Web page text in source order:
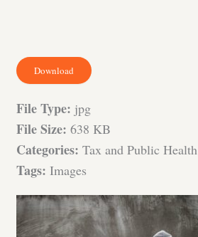
Download
File Type: jpg
File Size: 638 KB
Categories: Tax and Public Health
Tags: Images